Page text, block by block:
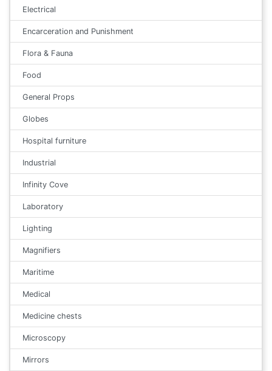
Electrical
Encarceration and Punishment
Flora & Fauna
Food
General Props
Globes
Hospital furniture
Industrial
Infinity Cove
Laboratory
Lighting
Magnifiers
Maritime
Medical
Medicine chests
Microscopy
Mirrors